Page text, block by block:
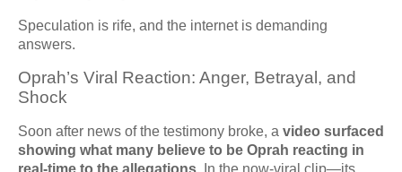
Speculation is rife, and the internet is demanding
answers.
Oprah’s Viral Reaction: Anger, Betrayal, and
Shock
Soon after news of the testimony broke, a video surfaced
showing what many believe to be Oprah reacting in
real-time to the allegations. In the now-viral clip—its